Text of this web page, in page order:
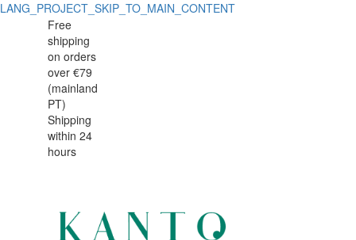
LANG_PROJECT_SKIP_TO_MAIN_CONTENT
Dessert
plate
Rústico
Dessert
plate
Rústico
Free
shipping
on orders
over €79
(mainland
PT)
Shipping
within 24
hours